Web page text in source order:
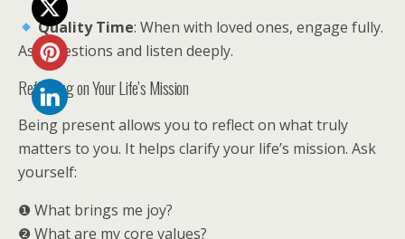
Quality Time: When with loved ones, engage fully.
Ask questions and listen deeply.
Reflecting on Your Life’s Mission
Being present allows you to reflect on what truly
matters to you. It helps clarify your life’s mission. Ask
yourself:
❶ What brings me joy?
❷ What are my core values?